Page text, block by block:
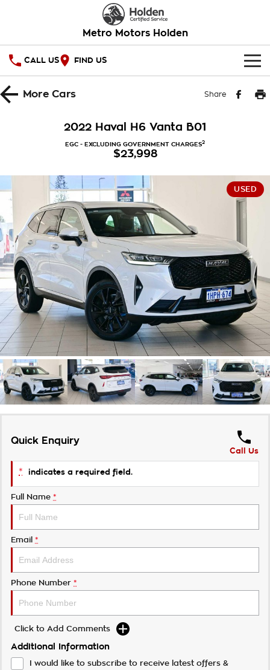
Metro Motors Holden
CALL US FIND US
HOME
SPECIAL OFFERS
Local Offers
Stock Specials
Service
Warranty
Roadside Assistance
Takata Airbag Recall
FINANCE
Finance
Finance Calculator
COMPANY
Contact Us
About Us
Careers
Customer Statement
MoreCars Share
2022 Haval H6 Vanta B01
EGC - EXCLUDING GOVERNMENT CHARGES2
$23,998
USED
Quick Enquiry
Call Us
* indicates a required field.
Full Name *
Email *
Phone Number *
Click to Add Comments
Additional Information
I would like to subscribe to receive latest offers &